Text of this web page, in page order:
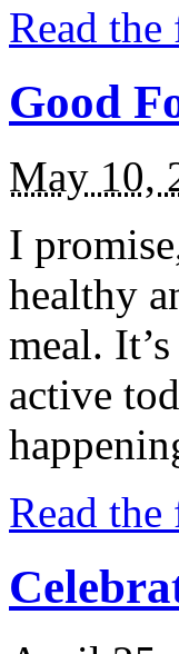
Read
Good
May 10,
I
healthy
meal.
active
Read